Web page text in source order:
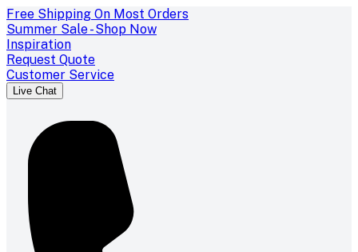
Free Shipping On Most Orders
Summer Sale - Shop Now
Inspiration
Request Quote
Customer Service
Live Chat